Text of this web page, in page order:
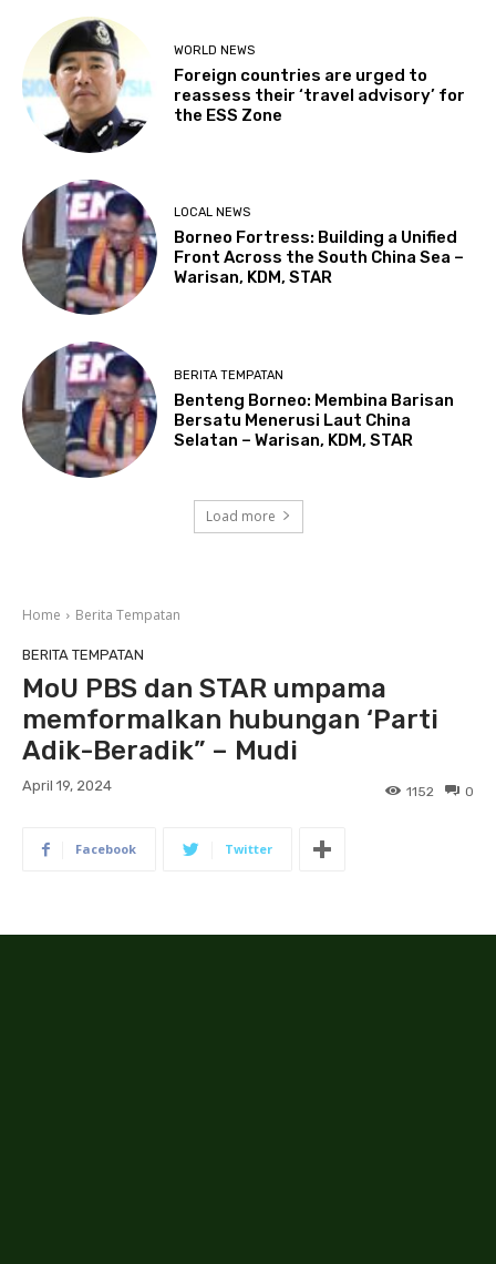
WORLD NEWS
Foreign countries are urged to
reassess their ‘travel advisory’ for
the ESS Zone
LOCAL NEWS
Borneo Fortress: Building a Unified
Front Across the South China Sea –
Warisan, KDM, STAR
BERITA TEMPATAN
Benteng Borneo: Membina Barisan
Bersatu Menerusi Laut China
Selatan – Warisan, KDM, STAR
Load more